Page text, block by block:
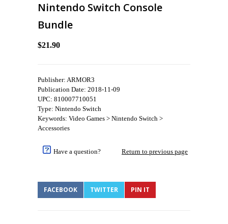
Nintendo Switch Console
Bundle
$21.90
Publisher: ARMOR3
Publication Date: 2018-11-09
UPC: 810007710051
Type: Nintendo Switch
Keywords: Video Games > Nintendo Switch >
Accessories
Have a question? Return to previous page
FACEBOOK TWITTER PIN IT